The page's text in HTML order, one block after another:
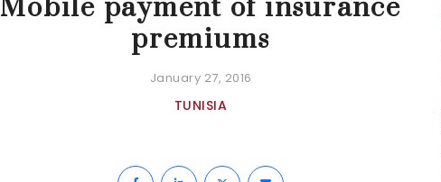
Mobile payment of insurance
premiums
January 27, 2016
TUNISIA